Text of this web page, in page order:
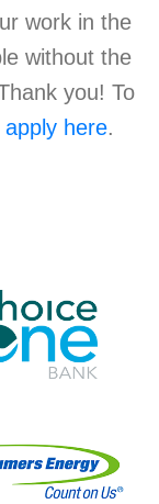
work in the
without the
you! To
apply here.